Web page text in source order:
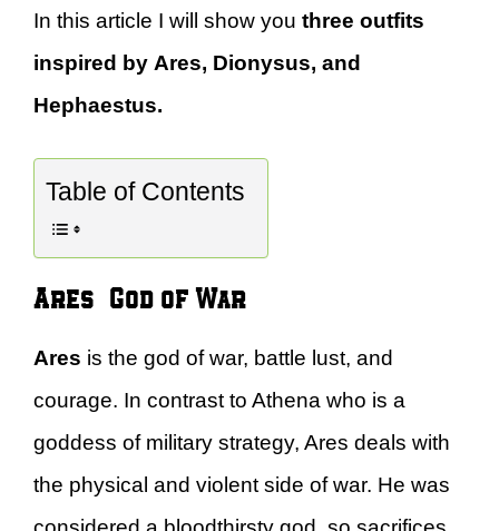
In this article I will show you three outfits
inspired by Ares, Dionysus, and
Hephaestus.
Table of Contents
Ares – God of War
Ares is the god of war, battle lust, and
courage. In contrast to Athena who is a
goddess of military strategy, Ares deals with
the physical and violent side of war. He was